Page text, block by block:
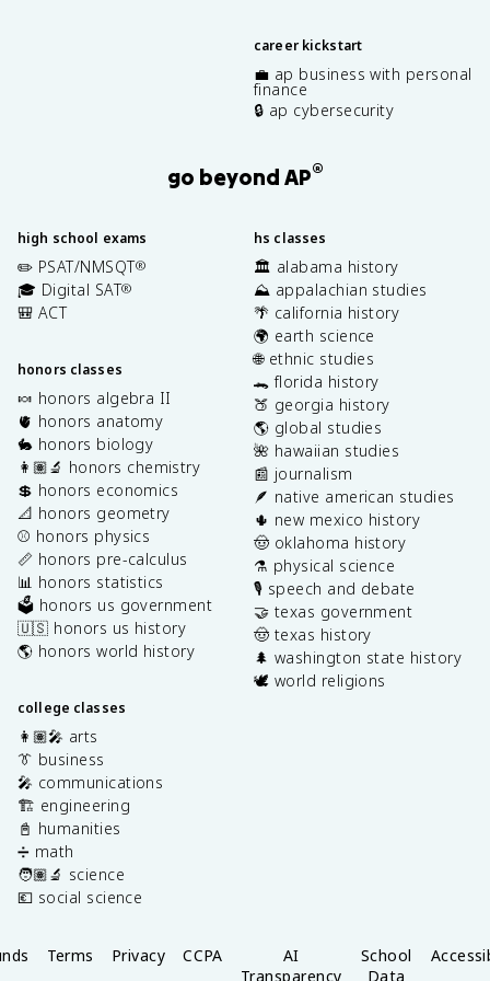
career kickstart
💼 ap business with personal
finance
🔒 ap cybersecurity
go beyond AP®
high school exams
✏️ PSAT/NMSQT®
🎓 Digital SAT®
🎒 ACT
honors classes
🍬 honors algebra II
🫀 honors anatomy
🐇 honors biology
👩🏽‍🔬 honors chemistry
💲 honors economics
📐 honors geometry
⚾️ honors physics
📏 honors pre-calculus
📊 honors statistics
🗳️ honors us government
🇺🇸 honors us history
🌎 honors world history
college classes
👩🏽‍🎤 arts
👔 business
🎤 communications
🏗️ engineering
📓 humanities
➗ math
🧑🏽‍🔬 science
💶 social science
hs classes
🏛️ alabama history
⛰️ appalachian studies
🌴 california history
🌍 earth science
🌐 ethnic studies
🐊 florida history
🍑 georgia history
🌎 global studies
🌺 hawaiian studies
📰 journalism
🪶 native american studies
🌵 new mexico history
🤠 oklahoma history
⚗️ physical science
🎙️ speech and debate
🤝 texas government
🤠 texas history
🌲 washington state history
🕊️ world religions
Terms Privacy CCPA
AI
Transparency
School
Data